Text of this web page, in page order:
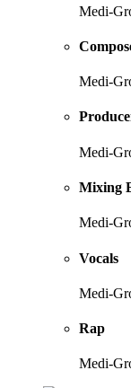
Medi-
Medi-
Medi-
Mixing
Medi-
Vocals
Medi-
Rap
Medi-